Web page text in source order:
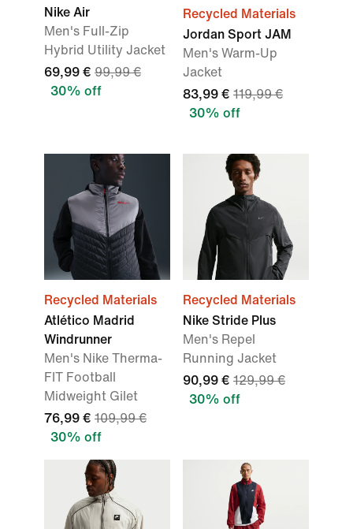
Nike Air
Men's Full-Zip
Hybrid Utility Jacket
69,99 € 99,99 €
30% off
Recycled Materials
Jordan Sport JAM
Men's Warm-Up
Jacket
83,99 € 119,99 €
30% off
Recycled Materials
Atlético Madrid
Windrunner
Men's Nike Therma-
FIT Football
Midweight Gilet
76,99 € 109,99 €
30% off
Recycled Materials
Nike Stride Plus
Men's Repel
Running Jacket
90,99 € 129,99 €
30% off